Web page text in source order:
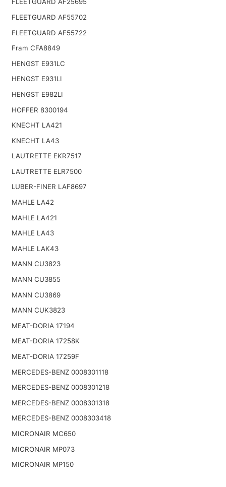
FLEETGUARD AF25695
FLEETGUARD AF55702
FLEETGUARD AF55722
Fram CFA8849
HENGST E931LC
HENGST E931LI
HENGST E982LI
HOFFER 8300194
KNECHT LA421
KNECHT LA43
LAUTRETTE EKR7517
LAUTRETTE ELR7500
LUBER-FINER LAF8697
MAHLE LA42
MAHLE LA421
MAHLE LA43
MAHLE LAK43
MANN CU3823
MANN CU3855
MANN CU3869
MANN CUK3823
MEAT-DORIA 17194
MEAT-DORIA 17258K
MEAT-DORIA 17259F
MERCEDES-BENZ 0008301118
MERCEDES-BENZ 0008301218
MERCEDES-BENZ 0008301318
MERCEDES-BENZ 0008303418
MICRONAIR MC650
MICRONAIR MP073
MICRONAIR MP150